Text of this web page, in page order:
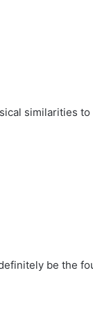
similarities to
be the